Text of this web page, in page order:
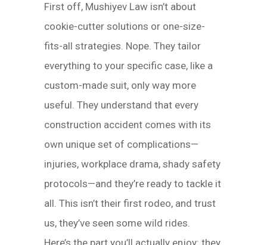
First off, Mushiyev Law isn’t about
cookie-cutter solutions or one-size-
fits-all strategies. Nope. They tailor
everything to your specific case, like a
custom-made suit, only way more
useful. They understand that every
construction accident comes with its
own unique set of complications—
injuries, workplace drama, shady safety
protocols—and they’re ready to tackle it
all. This isn’t their first rodeo, and trust
us, they’ve seen some wild rides.
Here’s the part you’ll actually enjoy: they